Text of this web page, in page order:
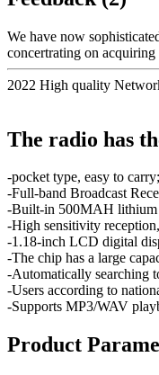
We have now
concertrating on
2022 High quality
The radio has
-pocket type, easy to carry;
-Full-band Broadcast
-Built-in 500MAH lithium
-High sensitivity
-1.18-inch LCD digital
-The chip has a large
-Automatically searching
-Users according to
-Supports MP3/WAV
Product